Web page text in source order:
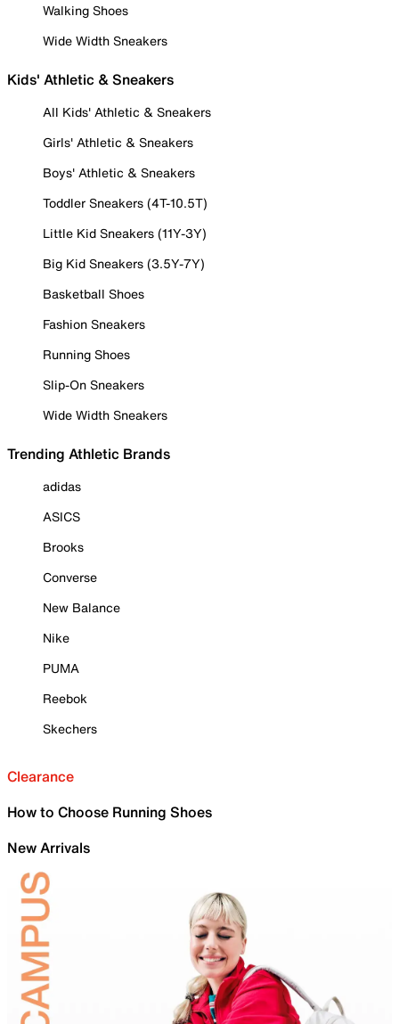
Walking Shoes
Wide Width Sneakers
Kids' Athletic & Sneakers
All Kids' Athletic & Sneakers
Girls' Athletic & Sneakers
Boys' Athletic & Sneakers
Toddler Sneakers (4T-10.5T)
Little Kid Sneakers (11Y-3Y)
Big Kid Sneakers (3.5Y-7Y)
Basketball Shoes
Fashion Sneakers
Running Shoes
Slip-On Sneakers
Wide Width Sneakers
Trending Athletic Brands
adidas
ASICS
Brooks
Converse
New Balance
Nike
PUMA
Reebok
Skechers
Clearance
How to Choose Running Shoes
New Arrivals